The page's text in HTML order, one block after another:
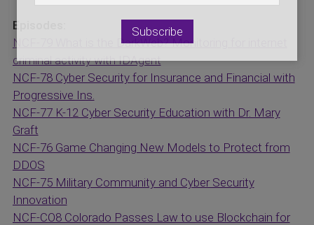
Episodes:
NCF-79 What is the DarkWeb? Monitoring for internet
criminal activity with IDAgent
NCF-78 Cyber Security for Insurance and Financial with
Progressive Ins.
NCF-77 K-12 Cyber Security Education with Dr. Mary
Graft
NCF-76 Game Changing New Models to Protect from
DDOS
NCF-75 Military Community and Cyber Security
Innovation
NCF-CO8 Colorado Passes Law to use Blockchain for